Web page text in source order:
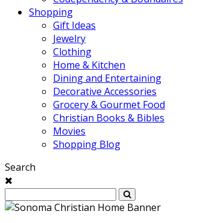
Shopping
Gift Ideas
Jewelry
Clothing
Home & Kitchen
Dining and Entertaining
Decorative Accessories
Grocery & Gourmet Food
Christian Books & Bibles
Movies
Shopping Blog
Search